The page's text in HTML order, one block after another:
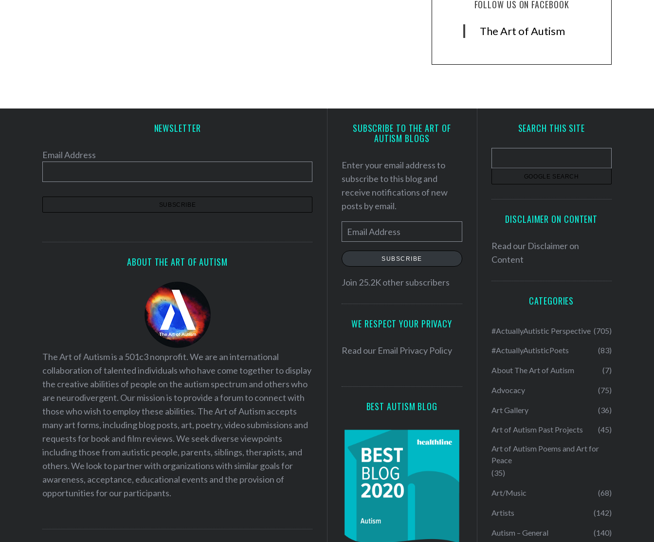
FOLLOW US ON FACEBOOK
The Art of Autism
NEWSLETTER
Email Address
ABOUT THE ART OF AUTISM
The Art of Autism is a 501c3 nonprofit. We are an international
collaboration of talented individuals who have come together to display
the creative abilities of people on the autism spectrum and others who
are neurodivergent. Our mission is to provide a forum to connect with
those who wish to employ these abilities. The Art of Autism accepts
many art forms, including blog posts, art, poetry, video submissions and
requests for book and film reviews. We seek diverse viewpoints
including those from autistic people, parents, siblings, therapists, and
others. We look to partner with organizations with similar goals for
awareness, acceptance, educational events and the provision of
opportunities for our participants.
SUBSCRIBE TO THE ART OF
AUTISM BLOGS
Enter your email address to
subscribe to this blog and
receive notifications of new
posts by email.
m
a
l
e
SUBSCRIBE
Join 25.2K other subscribers
WE RESPECT YOUR PRIVACY
Read our Email Privacy Policy
BEST AUTISM BLOG
SEARCH THIS SITE
DISCLAIMER ON CONTENT
Read our Disclaimer on
Content
CATEGORIES
#ActuallyAutistic Perspective (705)
#ActuallyAutisticPoets (83)
About The Art of Autism (7)
Advocacy (75)
Art Gallery (36)
Art of Autism Past Projects (45)
Art of Autism Poems and Art for
Peace
(35)
Art/Music (68)
Artists (142)
Autism – General (140)